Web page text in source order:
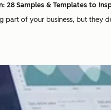
28 Samples & Templates to
part of your business, but they